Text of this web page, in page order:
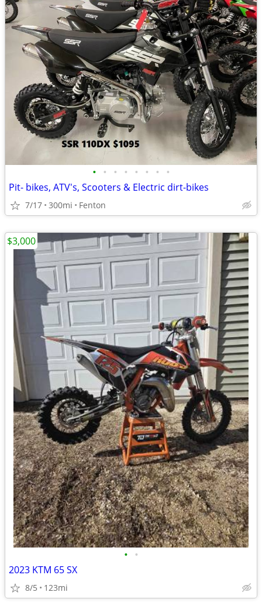
• • • • • • • •
Pit- bikes, ATV's, Scooters & Electric dirt-bikes
7/17 300mi Fenton
• •
2023 KTM 65 SX
8/5 123mi
$3,000